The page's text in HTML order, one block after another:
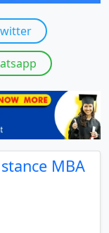
View
View
MBA